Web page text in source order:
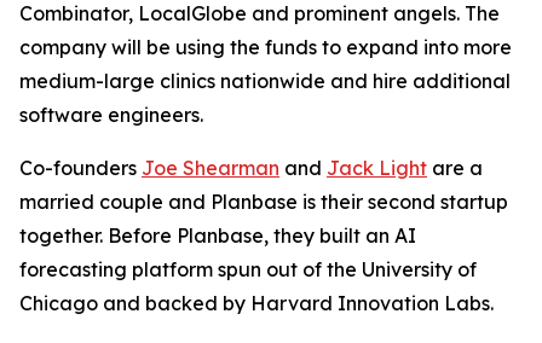
Combinator, LocalGlobe and prominent angels. The
company will be using the funds to expand into more
medium-large clinics nationwide and hire additional
software engineers.
Co-founders Joe Shearman and Jack Light are a
married couple and Planbase is their second startup
together. Before Planbase, they built an AI
forecasting platform spun out of the University of
Chicago and backed by Harvard Innovation Labs.